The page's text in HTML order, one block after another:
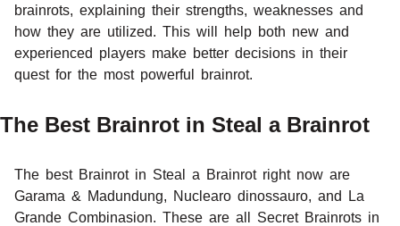
brainrots, explaining their strengths, weaknesses and
how they are utilized. This will help both new and
experienced players make better decisions in their
quest for the most powerful brainrot.
The Best Brainrot in Steal a Brainrot
The best Brainrot in Steal a Brainrot right now are
Garama & Madundung, Nuclearo dinossauro, and La
Grande Combinasion. These are all Secret Brainrots in